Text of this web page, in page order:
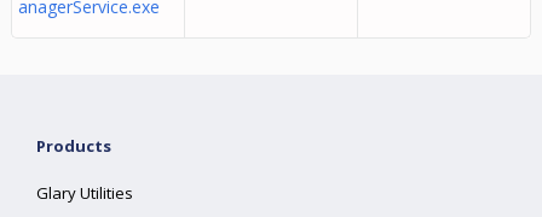
anagerService.exe
Products
Glary Utilities